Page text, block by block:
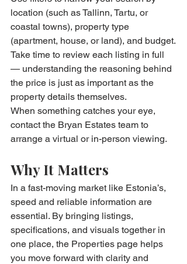
location (such as Tallinn, Tartu, or
coastal towns), property type
(apartment, house, or land), and budget.
Take time to review each listing in full
— understanding the reasoning behind
the price is just as important as the
property details themselves.
When something catches your eye,
contact the Bryan Estates team to
arrange a virtual or in-person viewing.
Why It Matters
In a fast-moving market like Estonia’s,
speed and reliable information are
essential. By bringing listings,
specifications, and visuals together in
one place, the Properties page helps
you move forward with clarity and